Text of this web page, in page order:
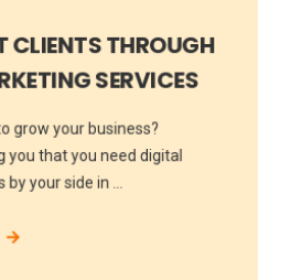
CLIENTS THROUGH
SERVICES
grow your business?
you that you need digital
your side in ...